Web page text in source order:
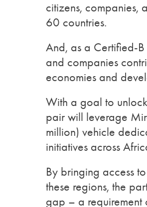
citizens, companies,
60 countries.
And, as a Certified-
and companies
economies and
With a goal to
pair will leverage
million) vehicle
initiatives across
By bringing access
these regions, the
gap – a